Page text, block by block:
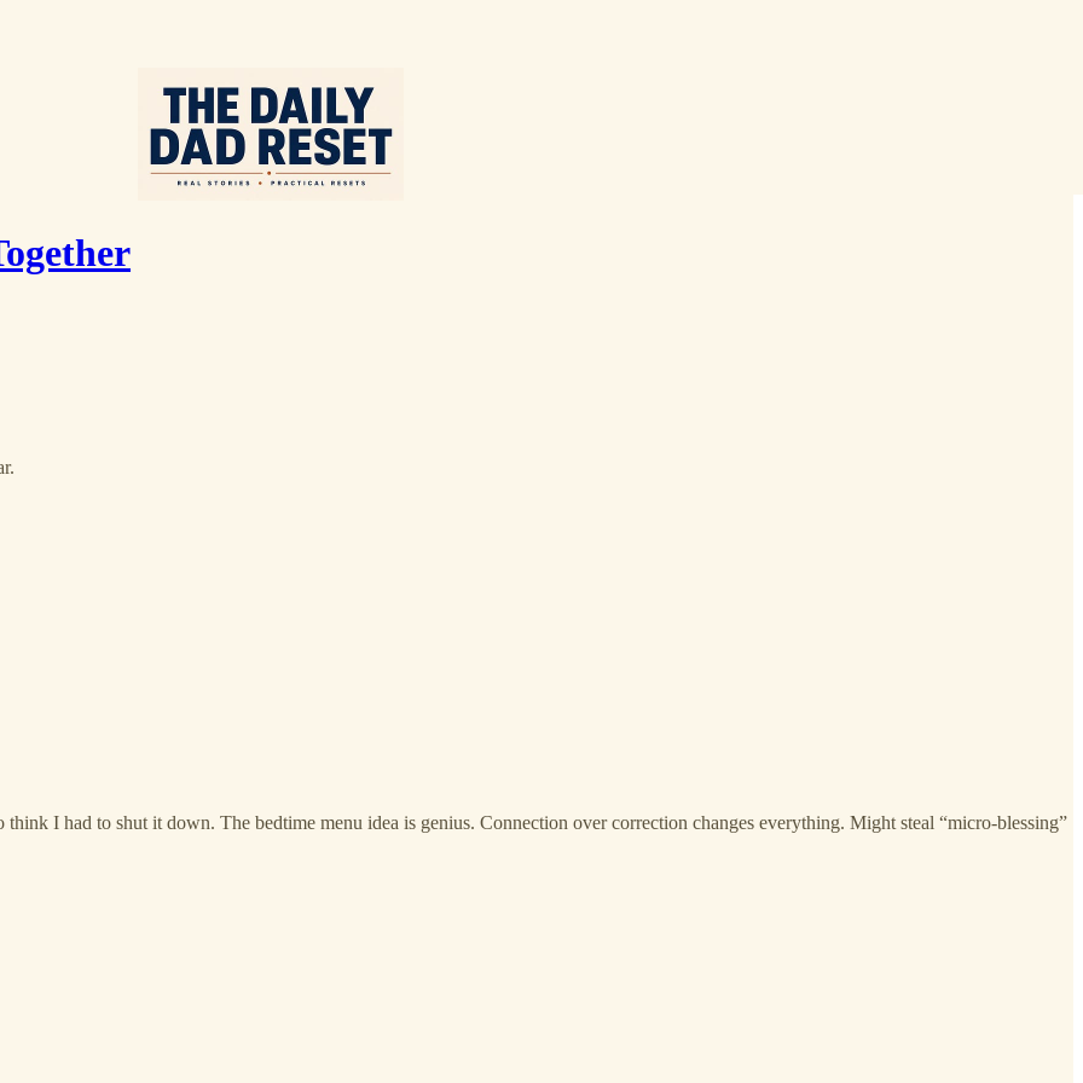
I had to shut it down. The bedtime menu idea is genius. Connection over correction changes everything. Might steal “micro-blessing”